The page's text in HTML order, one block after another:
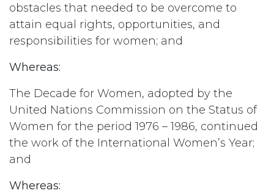
obstacles that needed to be overcome to
attain equal rights, opportunities, and
responsibilities for women; and
Whereas:
The Decade for Women, adopted by the
United Nations Commission on the Status of
Women for the period 1976 – 1986, continued
the work of the International Women’s Year;
and
Whereas: